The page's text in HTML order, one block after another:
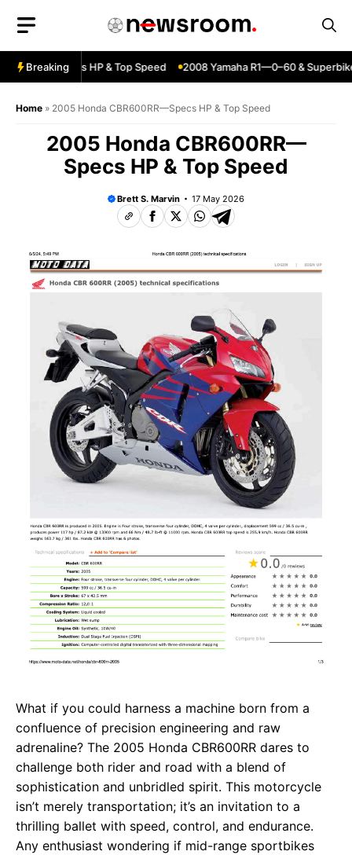
content
Breaking
ZX6R—Specs HP & Top Speed 2008 Yamaha R1—0–60 & Superbike
Home » 2005 Honda CBR600RR—Specs HP & Top Speed
2005 Honda CBR600RR—
Specs HP & Top Speed
Brett S. Marvin 17 May 2026
What if you could harness a machine born from a
confluence of precision engineering and raw
adrenaline? The 2005 Honda CBR600RR dares to
challenge both rider and road with a blend of
sophistication and unbridled spirit. This motorcycle
isn’t merely transportation; it’s an invitation to a
thrilling ballet with speed, control, and endurance.
Any enthusiast wondering if mid-range sportbikes